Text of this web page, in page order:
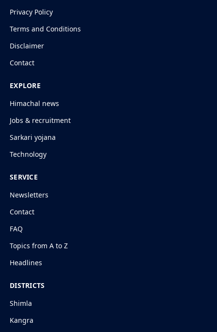
Privacy Policy
Terms and Conditions
Disclaimer
Contact
EXPLORE
Himachal news
Jobs & recruitment
Sarkari yojana
Technology
SERVICE
Newsletters
Contact
FAQ
Topics from A to Z
Headlines
DISTRICTS
Shimla
Kangra